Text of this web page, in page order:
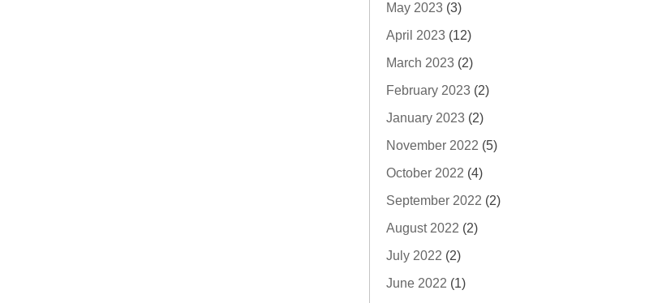
May 2023 (3)
April 2023 (12)
March 2023 (2)
February 2023 (2)
January 2023 (2)
November 2022 (5)
October 2022 (4)
September 2022 (2)
August 2022 (2)
July 2022 (2)
June 2022 (1)